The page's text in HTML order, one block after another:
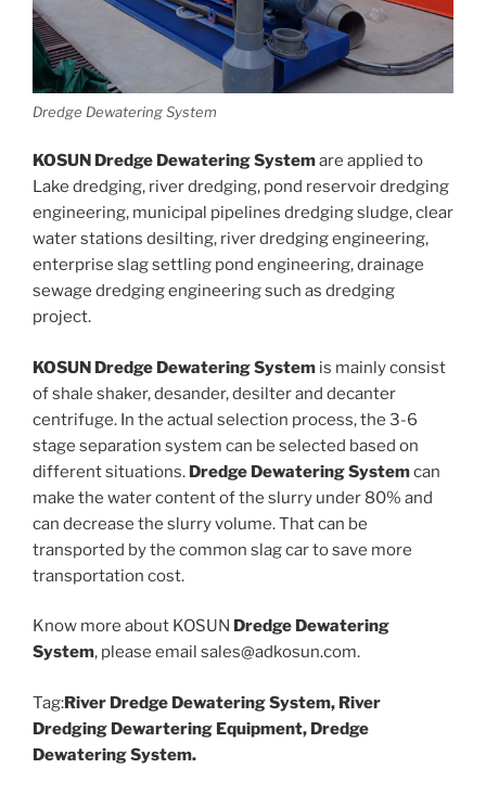
Dredge Dewatering System
KOSUN Dredge Dewatering Systemare applied to
Lake dredging, river dredging, pond reservoir dredging
engineering, municipal pipelines dredging sludge, clear
water stations desilting, river dredging engineering,
enterprise slag settling pond engineering, drainage
sewage dredging engineering such as dredging
project.
KOSUN Dredge Dewatering System is mainly consist
of shale shaker, desander, desilter and decanter
centrifuge. In the actual selection process, the 3-6
stage separation system can be selected based on
different situations. Dredge Dewatering Systemcan
make the water content of the slurry under 80% and
can decrease the slurry volume. That can be
transported by the common slag car to save more
transportation cost.
Know more about KOSUN Dredge Dewatering
System, please email sales@adkosun.com.
Tag:River Dredge Dewatering System, River
Dredging Dewartering Equipment, Dredge
Dewatering System.